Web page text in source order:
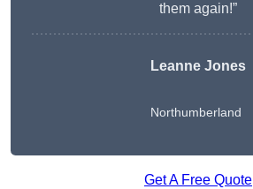
them again!”
Leanne Jones
Northumberland
Get A Free Quote